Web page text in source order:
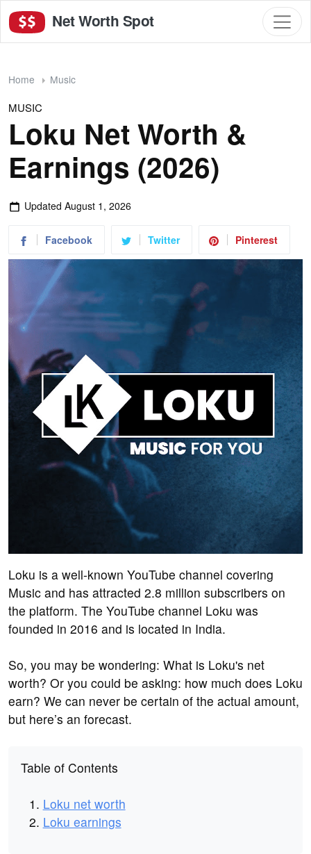
Net Worth Spot
Home Music
MUSIC
Loku Net Worth &
Earnings (2026)
Updated August 1, 2026
Facebook Twitter Pinterest
Loku is a well-known YouTube channel covering
Music and has attracted 2.8 million subscribers on
the platform. The YouTube channel Loku was
founded in 2016 and is located in India.
So, you may be wondering: What is Loku's net
worth? Or you could be asking: how much does Loku
earn? We can never be certain of the actual amount,
but here’s an forecast.
Table of Contents
Loku net worth
Loku earnings